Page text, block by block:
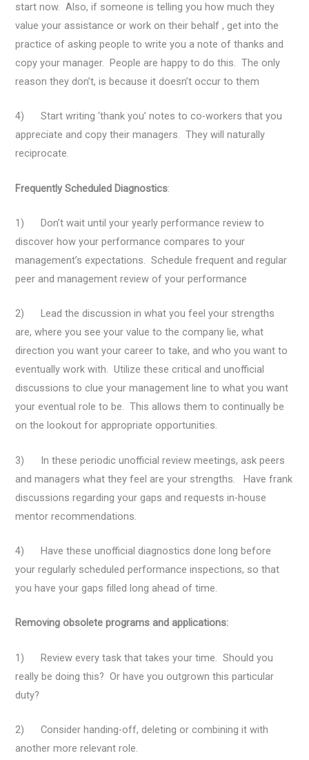
start now. Also, if someone is telling you how much they
value your assistance or work on their behalf , get into the
practice of asking people to write you a note of thanks and
copy your manager. People are happy to do this. The only
reason they don’t, is because it doesn’t occur to them
4) Start writing ‘thank you’ notes to co-workers that you
appreciate and copy their managers. They will naturally
reciprocate.
Frequently Scheduled Diagnostics:
1) Don’t wait until your yearly performance review to
discover how your performance compares to your
management’s expectations. Schedule frequent and regular
peer and management review of your performance
2) Lead the discussion in what you feel your strengths
are, where you see your value to the company lie, what
direction you want your career to take, and who you want to
eventually work with. Utilize these critical and unofficial
discussions to clue your management line to what you want
your eventual role to be. This allows them to continually be
on the lookout for appropriate opportunities.
3) In these periodic unofficial review meetings, ask peers
and managers what they feel are your strengths. Have frank
discussions regarding your gaps and requests in-house
mentor recommendations.
4) Have these unofficial diagnostics done long before
your regularly scheduled performance inspections, so that
you have your gaps filled long ahead of time.
Removing obsolete programs and applications:
1) Review every task that takes your time. Should you
really be doing this? Or have you outgrown this particular
duty?
2) Consider handing-off, deleting or combining it with
another more relevant role.